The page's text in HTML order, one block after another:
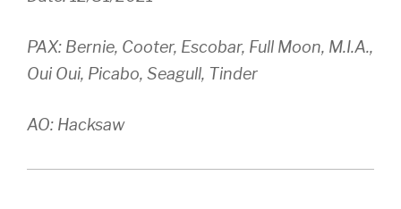
PAX: Bernie, Cooter, Escobar, Full Moon, M.I.A.,
Oui Oui, Picabo, Seagull, Tinder
AO: Hacksaw